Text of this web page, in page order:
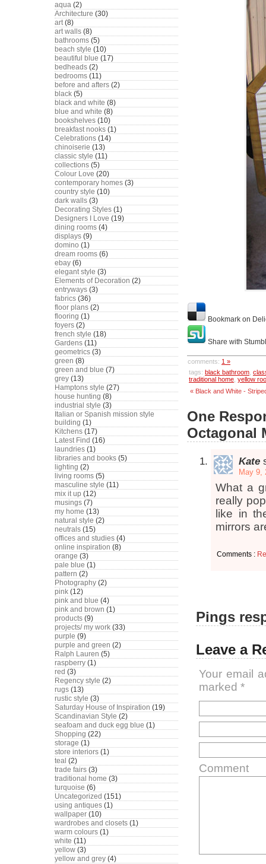
aqua (2)
Architecture (30)
art(8)
art walls (8)
bathrooms (5)
beach style (10)
beautiful blue (17)
bedheads (2)
bedrooms (11)
before and afters (2)
black (5)
black and white (8)
blue and white (8)
bookshelves (10)
breakfast nooks (1)
Celebrations (14)
chinoiserie (13)
classic style (11)
collections (5)
Colour Love (20)
contemporary homes (3)
country style (10)
dark walls (3)
Decorating Styles (1)
Designers I Love (19)
dining rooms (4)
displays (9)
domino (1)
dream rooms (6)
ebay (6)
elegant style (3)
Elements of Decoration (2)
entryways (3)
fabrics (36)
floor plans (2)
flooring (1)
foyers (2)
french style (18)
Gardens (11)
geometrics (3)
green (8)
green and blue (7)
grey (13)
Hamptons style (27)
house hunting (8)
industrial style (3)
Italian or Spanish mission style
building (1)
Kitchens (17)
Latest Find (16)
laundries (1)
libraries and books (5)
lighting (2)
living rooms (5)
masculine style (11)
mix it up (12)
musings (7)
my home (13)
natural style (2)
neutrals (15)
offices and studies (4)
online inspiration (8)
orange (3)
pale blue (1)
pattern (2)
Photography (2)
pink (12)
pink and blue (4)
pink and brown (1)
products (9)
projects/ my work (33)
purple (9)
purple and green (2)
Ralph Lauren (5)
raspberry (1)
red (3)
Regency style (2)
rugs (13)
rustic style (3)
Saturday House of Inspiration (19)
Scandinavian Style (2)
seafoam and duck egg blue (1)
Shopping (22)
storage (1)
store interiors (1)
teal (2)
trade fairs (3)
traditional home (3)
turquoise (6)
Uncategorized (151)
using antiques (1)
wallpaper (10)
wardrobes and closets (1)
warm colours (1)
white (11)
yellow (3)
yellow and grey (4)
Bookmark on
Share with
comments: 1 »
tags: black bathroom
traditional home yellow
« Black and White -
One
Octagonal
Kate
May 9,
What a
really
like in
mirrors
Comments :
Pings
Leave a
Your email
marked *
Comment